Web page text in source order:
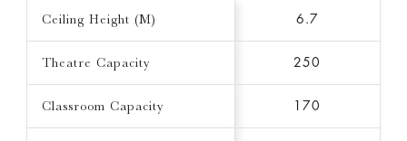
Ceiling Height (M) 6.7
Theatre Capacity 250
Classroom Capacity 170